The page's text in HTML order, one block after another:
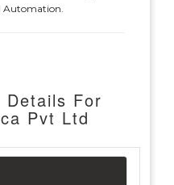
Automation.
Details For
Pvt Ltd